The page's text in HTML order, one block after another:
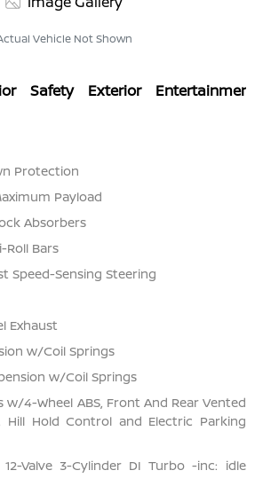
Vehicle Not Shown
Safety Exterior Entertainment
Protection
Payload
Absorbers
Roll Bars
Speed-Sensing Steering
Exhaust
w/Coil Springs
w/Coil Springs
w/4-Wheel ABS, Front And Rear Vented
Hill Hold Control and Electric Parking
12-Valve 3-Cylinder DI Turbo -inc: idle